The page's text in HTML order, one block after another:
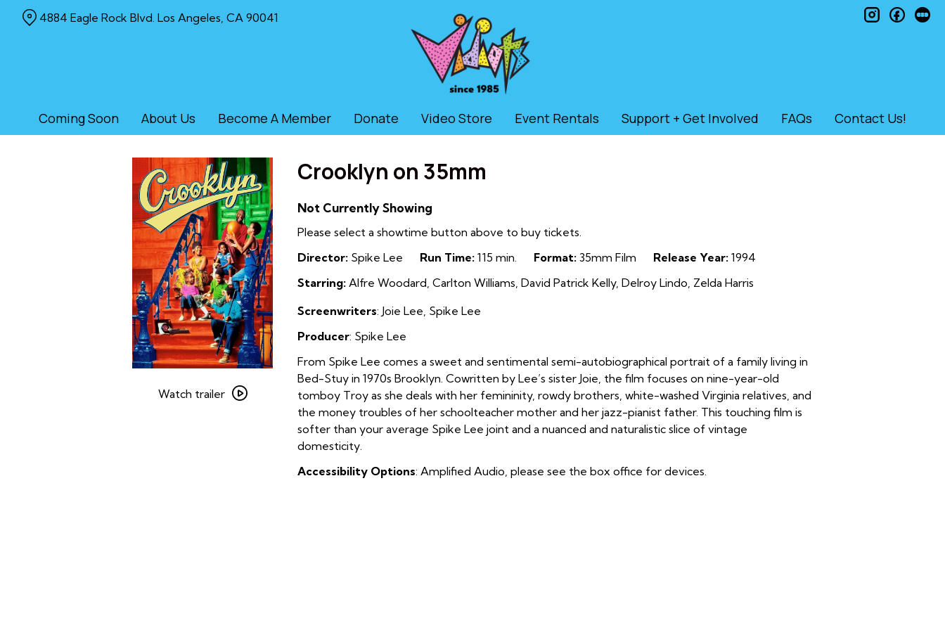
Coming Soon About Us Become A Member Donate Video Store Event Rentals Support + Get Involved FAQs Contact Us!
4884 Eagle Rock Blvd. Los Angeles, CA 90041 instagram
trailer
Watch trailer
Crooklyn on 35mm
Not Currently Showing
Please select a showtime button above to buy tickets.
Director: Spike Lee Run Time: 115 min. Format: 35mm Film Release Year: 1994
Starring: Alfre Woodard, Carlton Williams, David Patrick Kelly, Delroy Lindo, Zelda Harris
Screenwriters: Joie Lee, Spike Lee
Producer: Spike Lee
From Spike Lee comes a sweet and sentimental semi-autobiographical portrait of a family living in
Bed-Stuy in 1970s Brooklyn. Cowritten by Lee’s sister Joie, the film focuses on nine-year-old
tomboy Troy as she deals with her femininity, rowdy brothers, white-washed Virginia relatives, and
the money troubles of her schoolteacher mother and her jazz-pianist father. This touching film is
softer than your average Spike Lee joint and a nuanced and naturalistic slice of vintage
domesticity.
Accessibility Options: Amplified Audio, please see the box office for devices.